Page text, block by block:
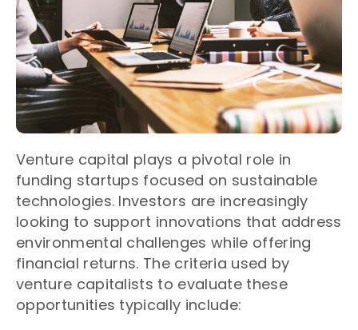
Venture capital plays a pivotal role in
funding startups focused on sustainable
technologies. Investors are increasingly
looking to support innovations that address
environmental challenges while offering
financial returns. The criteria used by
venture capitalists to evaluate these
opportunities typically include: